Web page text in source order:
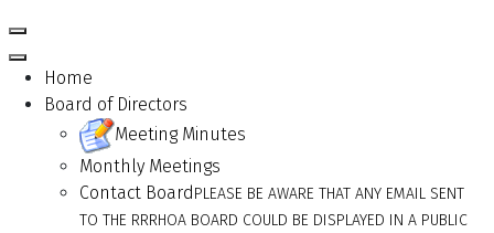
Home
Board of Directors
Meeting Minutes
Monthly Meetings
Contact BoardPLEASE BE AWARE THAT ANY EMAIL SENT
TO THE RRRHOA BOARD COULD BE DISPLAYED IN A PUBLIC